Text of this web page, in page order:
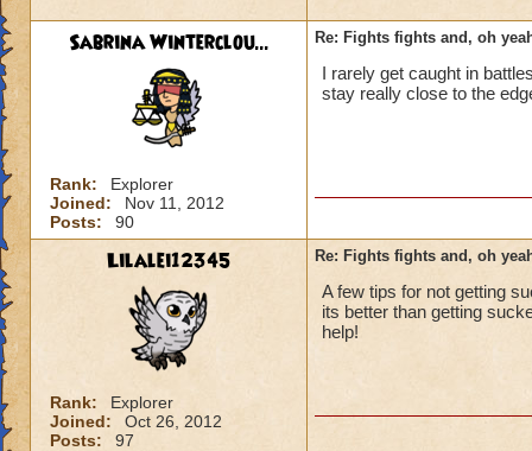
Sabrina Winterclou...
Rank:
Explorer
Joined:
Nov 11, 2012
Posts:
90
Re: Fights fights and, oh
I rarely get caught in
stay really close to the
Lilalei12345
Rank:
Explorer
Joined:
Oct 26, 2012
Posts:
97
Re: Fights fights and, oh
A few tips for not getting
its better than getting
help!